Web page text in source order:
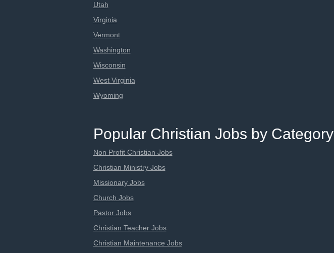
Utah
Virginia
Vermont
Washington
Wisconsin
West Virginia
Wyoming
Popular Christian Jobs by Category
Non Profit Christian Jobs
Christian Ministry Jobs
Missionary Jobs
Church Jobs
Pastor Jobs
Christian Teacher Jobs
Christian Maintenance Jobs